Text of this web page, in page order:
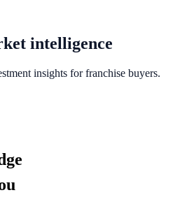
intelligence
insights for franchise buyers.